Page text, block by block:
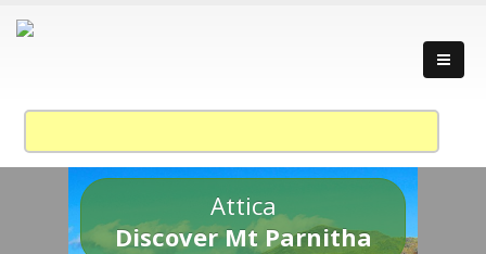
Attica
Discover Mt Parnitha